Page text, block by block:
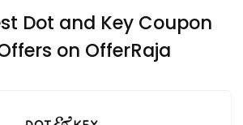
Dot and Key Coupon
on OfferRaja